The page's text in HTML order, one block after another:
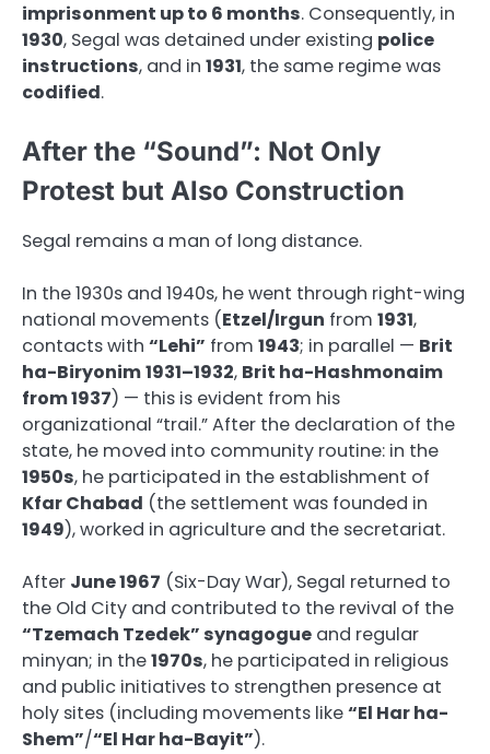
imprisonment up to 6 months. Consequently, in
1930, Segal was detained under existing police
instructions, and in 1931, the same regime was
codified.
After the “Sound”: Not Only
Protest but Also Construction
Segal remains a man of long distance.
In the 1930s and 1940s, he went through right-wing
national movements (Etzel/Irgun from 1931,
contacts with “Lehi” from 1943; in parallel — Brit
ha-Biryonim1931–1932, Brit ha-Hashmonaim
from 1937) — this is evident from his
organizational “trail.” After the declaration of the
state, he moved into community routine: in the
1950s, he participated in the establishment of
Kfar Chabad (the settlement was founded in
1949), worked in agriculture and the secretariat.
After June 1967 (Six-Day War), Segal returned to
the Old City and contributed to the revival of the
“Tzemach Tzedek” synagogue and regular
minyan; in the1970s, he participated in religious
and public initiatives to strengthen presence at
holy sites (including movements like“El Har ha-
Shem”/“El Har ha-Bayit”).